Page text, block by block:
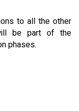
to all the other
be part of the
phases.